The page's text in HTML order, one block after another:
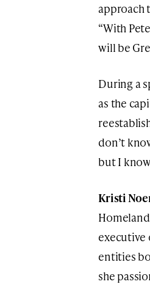
approach
“With
will be
During a
as the
don’t
but I
Kristi
executive
entities
she